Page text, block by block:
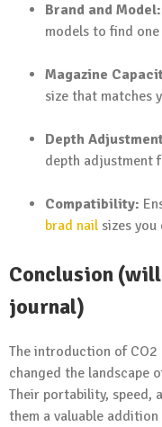
Brand and Model:
models to find
Magazine
size that matches
Depth
depth adjustment
Compatibility:
brad nail sizes you
Conclusion
journal)
The introduction of
changed the landscape
Their portability, speed,
them a valuable